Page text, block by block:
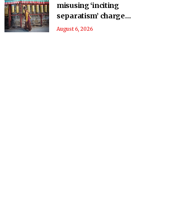
misusing ‘inciting
separatism’ charges
after arrest of
August 6, 2026